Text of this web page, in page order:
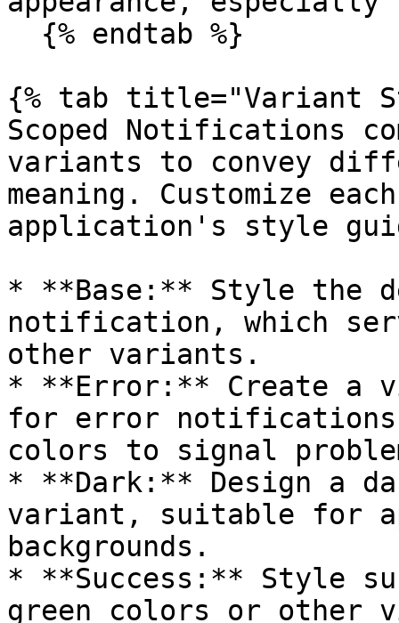
{% tab title="Variant
Scoped Notifications
variants to convey
meaning. Customize
application's style
* **Base:** Style the
notification, which
other variants.
* **Error:** Create a
for error
colors to signal
* **Dark:** Design a
variant, suitable for
backgrounds.
* **Success:** Style
green colors or other